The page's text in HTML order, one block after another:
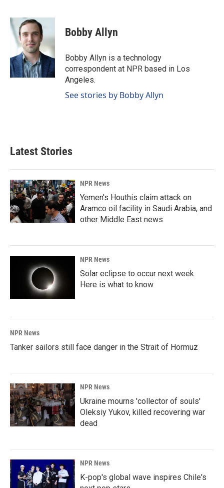
c
e
b
o
k
n
e
d
I
n
a
l
Bobby Allyn
Bobby Allyn is a technology
correspondent at NPR based in Los
Angeles.
See stories by Bobby Allyn
Latest Stories
NPR News
Yemen's Houthis claim attack on
Aramco oil facility in Saudi Arabia, and
other Middle East news
NPR News
Solar eclipse to occur next week.
Here is what to know
NPR News
Tanker sailors still face danger in the Strait of Hormuz
NPR News
Ukraine mourns 'collector of souls'
Oleksiy Yukov, killed recovering war
dead
NPR News
K-pop's global wave inspires Chile's